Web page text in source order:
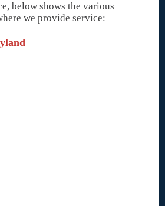
below shows the various
we provide service: